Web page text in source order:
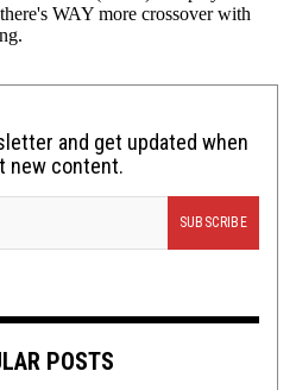
and get updated when
new content.
POSTS